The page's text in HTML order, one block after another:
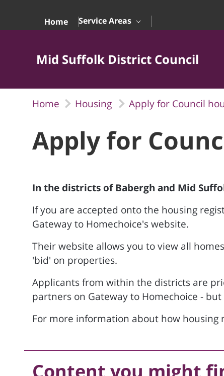
Home
Service Areas
Mid Suffolk District Council
Home Housing Apply for Council
Apply for
In the districts of Babergh and Mid
If you are accepted onto the housing
Gateway to Homechoice's website.
Their website allows you to view all
'bid' on properties.
Applicants from within the districts are
partners on Gateway to Homechoice -
For more information about how housing